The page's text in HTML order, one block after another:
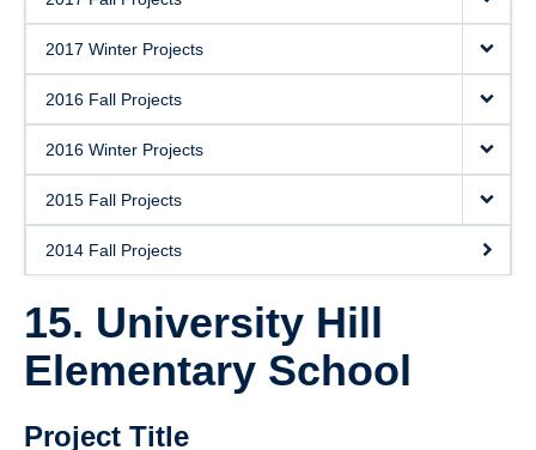
2017 Winter Projects
2016 Fall Projects
2016 Winter Projects
2015 Fall Projects
2014 Fall Projects
15. University Hill
Elementary School
Project Title